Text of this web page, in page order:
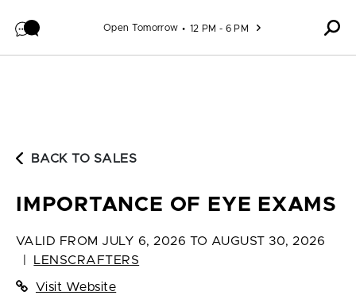
Open Tomorrow 12 PM - 6 PM
BACK TO SALES
IMPORTANCE OF EYE EXAMS
VALID FROM JULY 6, 2026 TO AUGUST 30, 2026
LENSCRAFTERS
Visit Website